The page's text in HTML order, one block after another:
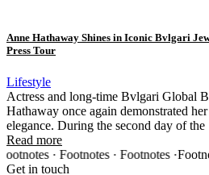
Anne Hathaway Shines in Iconic Bvlgari
Press Tour
Lifestyle
Actress and long-time Bvlgari Global
Hathaway once again demonstrated
elegance. During the second day of the
Read more
· Footnotes · Footnotes ·Footnotes ·
Get in touch